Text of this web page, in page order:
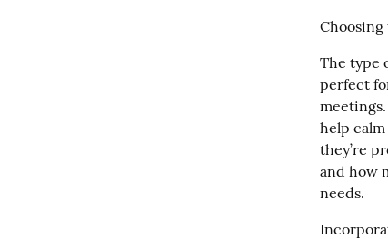
Choosing
The type
perfect
help
they’re
and how
needs.